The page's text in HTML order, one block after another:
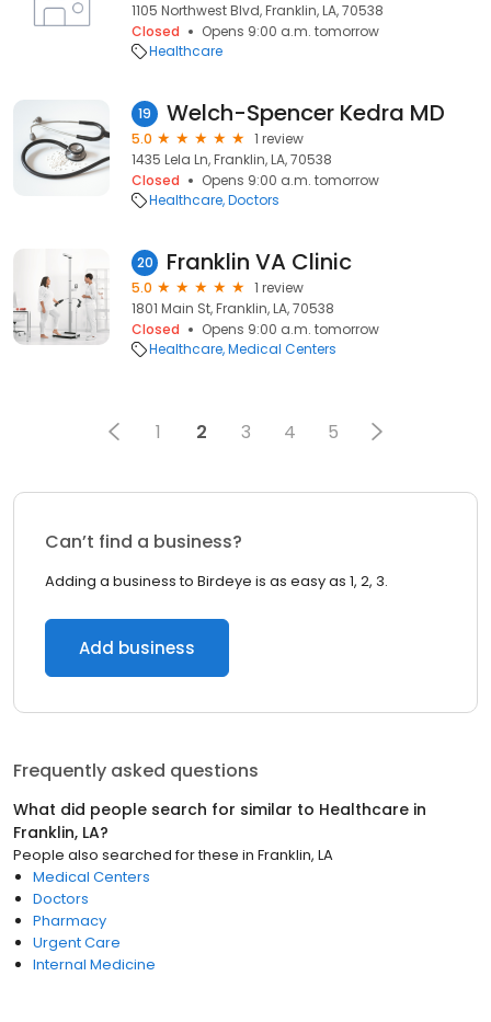
1105 Northwest Blvd, Franklin, LA, 70538
Closed
Opens 9:00 a.m. tomorrow
Healthcare
19 Welch-Spencer Kedra MD
5.0
1 review
1435 Lela Ln, Franklin, LA, 70538
Closed
Opens 9:00 a.m. tomorrow
Healthcare Doctors
20 Franklin VA Clinic
5.0
1 review
1801 Main St, Franklin, LA, 70538
Closed
Opens 9:00 a.m. tomorrow
Healthcare Medical Centers
1 2 3 4 5
Can’t find a business?
Adding a business to Birdeye is as easy as 1, 2, 3.
Add business
Frequently asked questions
What did people search for similar to Healthcare in
Franklin, LA?
People also searched for these in Franklin, LA
Medical Centers
Doctors
Pharmacy
Urgent Care
Internal Medicine